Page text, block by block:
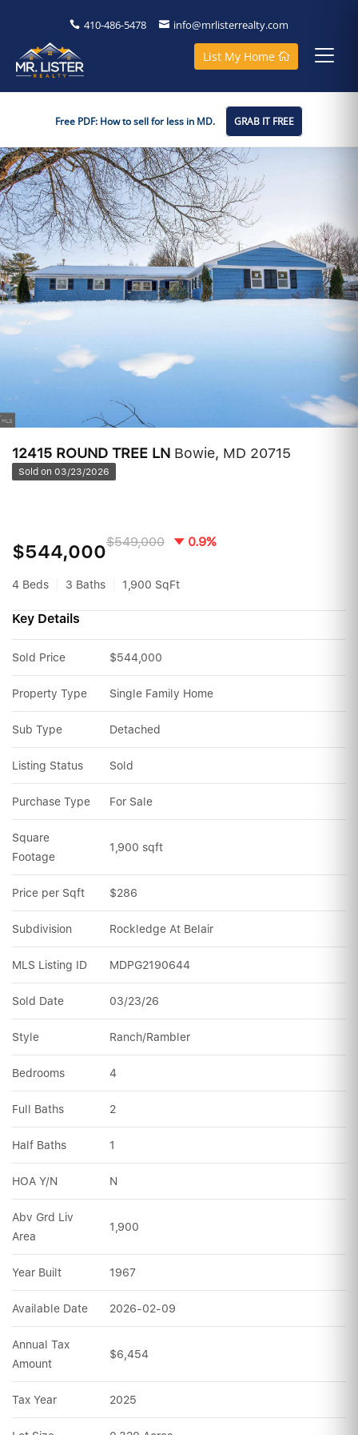
410-486-5478 info@mrlisterrealty.com
List My Home
Free PDF: How to sell for less in MD. GRAB IT FREE
12415 ROUND TREE LN Bowie, MD 20715
Sold on 03/23/2026
$544,000$549,000 0.9%
4 Beds 3 Baths 1,900 SqFt
Key Details
Sold Price $544,000
Property Type Single Family Home
Sub Type Detached
Listing Status Sold
Purchase Type For Sale
Square
Footage
1,900 sqft
Price per Sqft $286
Subdivision Rockledge At Belair
MLS Listing ID MDPG2190644
Sold Date 03/23/26
Style Ranch/Rambler
Bedrooms 4
Full Baths 2
Half Baths 1
HOA Y/N N
Abv Grd Liv
Area
1,900
Year Built 1967
Available Date 2026-02-09
Annual Tax
Amount
$6,454
Tax Year 2025